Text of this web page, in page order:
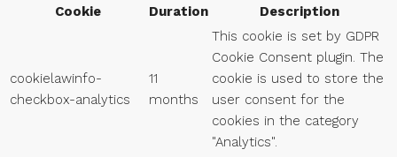
Cookie
Duration Description
cookielawinfo-
checkbox-analytics
11
months
This cookie is set by GDPR
Cookie Consent plugin. The
cookie is used to store the
user consent for the
cookies in the category
"Analytics".